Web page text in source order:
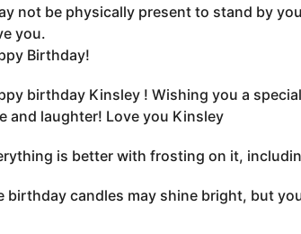
not be physically present to stand by
you.
Birthday!
birthday Kinsley ! Wishing you a
and laughter! Love you Kinsley
is better with frosting on it,
birthday candles may shine bright, but